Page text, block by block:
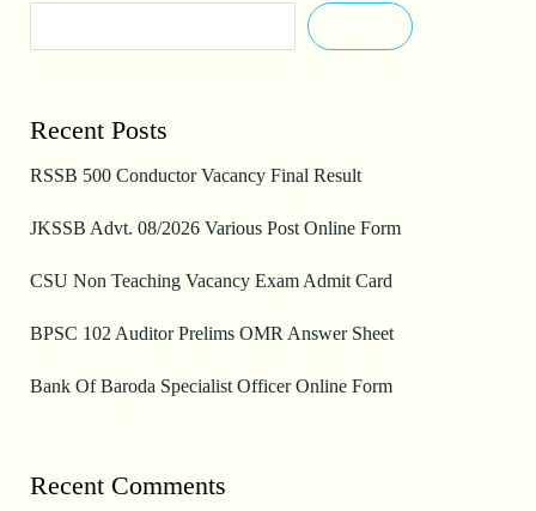
Recent Posts
RSSB 500 Conductor Vacancy Final Result
JKSSB Advt. 08/2026 Various Post Online Form
CSU Non Teaching Vacancy Exam Admit Card
BPSC 102 Auditor Prelims OMR Answer Sheet
Bank Of Baroda Specialist Officer Online Form
Recent Comments